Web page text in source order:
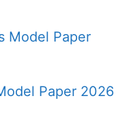
Model Paper
Paper 2026